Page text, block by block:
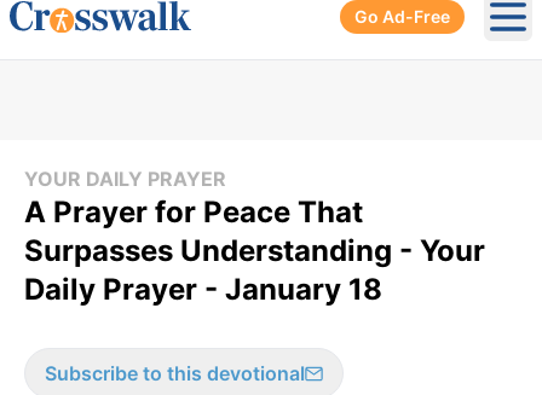
Go Ad-Free
YOUR DAILY PRAYER
A Prayer for Peace That
Surpasses Understanding - Your
Daily Prayer - January 18
Subscribe to this devotional